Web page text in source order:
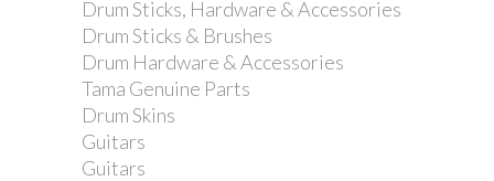
Drum Sticks, Hardware & Accessories
Drum Sticks & Brushes
Drum Hardware & Accessories
Tama Genuine Parts
Drum Skins
Guitars
Guitars